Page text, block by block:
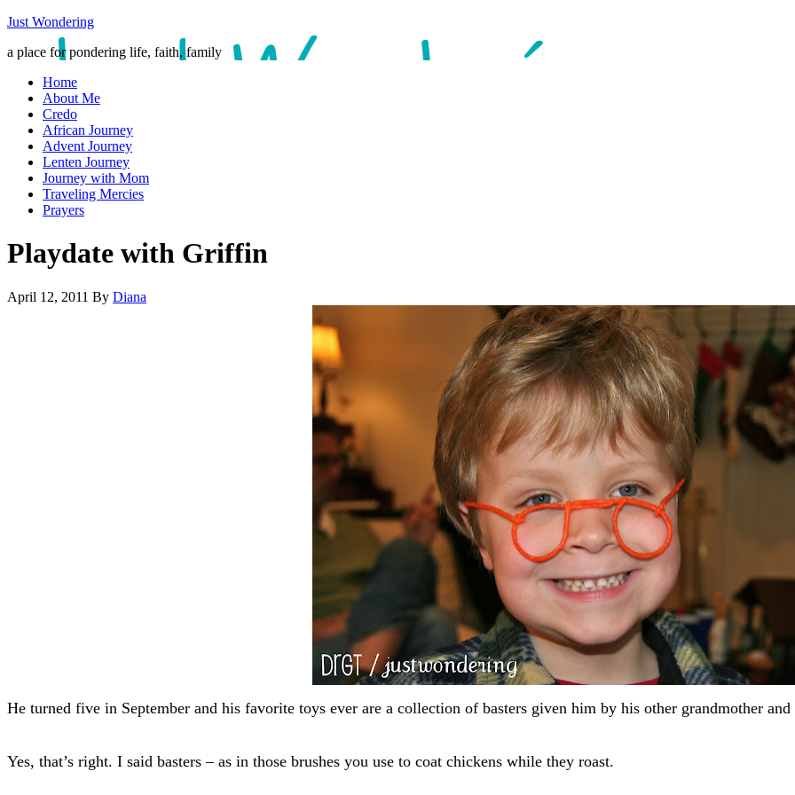
Just Wondering
a place for pondering life, faith, family
Home
About Me
Credo
African Journey
Advent Journey
Lenten Journey
Journey with Mom
Traveling Mercies
Prayers
Playdate with Griffin
April 12, 2011 By Diana
He turned five in September and his favorite toys ever are a collection of basters given him by his other grandmother and
Yes, that’s right. I said basters – as in those brushes you use to coat chickens while they roast.